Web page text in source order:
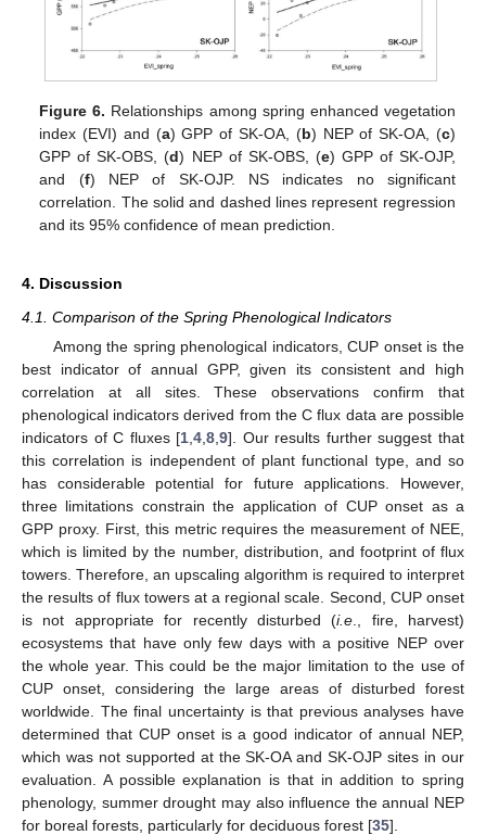
Figure 6. Relationships among spring enhanced vegetation
index (EVI) and (a) GPP of SK-OA, (b) NEP of SK-OA, (c)
GPP of SK-OBS, (d) NEP of SK-OBS, (e) GPP of SK-OJP,
and (f) NEP of SK-OJP. NS indicates no significant
correlation. The solid and dashed lines represent regression
and its 95% confidence of mean prediction.
4. Discussion
4.1. Comparison of the Spring Phenological Indicators
Among the spring phenological indicators, CUP onset is the
best indicator of annual GPP, given its consistent and high
correlation at all sites. These observations confirm that
phenological indicators derived from the C flux data are possible
indicators of C fluxes [1 ,4 ,8 ,9]. Our results further suggest that
this correlation is independent of plant functional type, and so
has considerable potential for future applications. However,
three limitations constrain the application of CUP onset as a
GPP proxy. First, this metric requires the measurement of NEE,
which is limited by the number, distribution, and footprint of flux
towers. Therefore, an upscaling algorithm is required to interpret
the results of flux towers at a regional scale. Second, CUP onset
is not appropriate for recently disturbed (i.e ., fire, harvest)
ecosystems that have only few days with a positive NEP over
the whole year. This could be the major limitation to the use of
CUP onset, considering the large areas of disturbed forest
worldwide. The final uncertainty is that previous analyses have
determined that CUP onset is a good indicator of annual NEP,
which was not supported at the SK-OA and SK-OJP sites in our
evaluation. A possible explanation is that in addition to spring
phenology, summer drought may also influence the annual NEP
for boreal forests, particularly for deciduous forest [35].